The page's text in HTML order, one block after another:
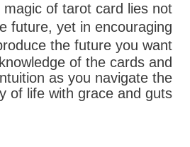
magic of tarot card lies not
future, yet in encouraging
the future you want.
of the cards and
as you navigate the
of life with grace and guts.